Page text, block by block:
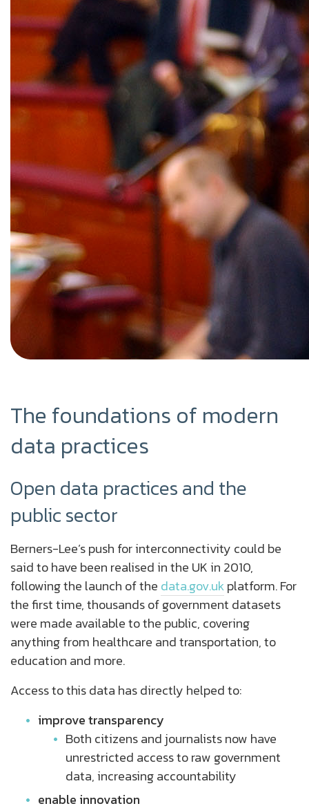
The foundations of modern
data practices
Open data practices and the
public sector
Berners-Lee’s push for interconnectivity could be
said to have been realised in the UK in 2010,
following the launch of the data.gov.ukplatform. For
the first time, thousands of government datasets
were made available to the public, covering
anything from healthcare and transportation, to
education and more.
Access to this data has directly helped to:
improve transparency
Both citizens and journalists now have
unrestricted access to raw government
data, increasing accountability
enable innovation